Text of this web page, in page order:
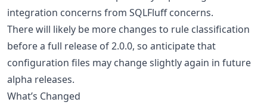
integration concerns from SQLFluff concerns.
There will likely be more changes to rule classification
before a full release of 2.0.0, so anticipate that
configuration files may change slightly again in future
alpha releases.
What’s Changed